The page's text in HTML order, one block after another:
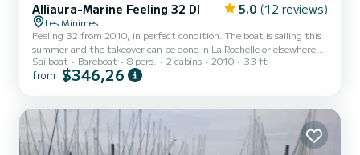
Alliaura-Marine Feeling 32 DI 5.0 (12 reviews)
Les Minimes
Feeling 32 from 2010, in perfect condition. The boat is sailing this
summer and the takeover can be done in La Rochelle or elsewhere
depending on the program. With 65 cm of draft high centerboard
you can access all the port anchorages. 2 double cabins (front and
children. From my point of view it is possible to sleep 5 adults max
or 4 adults and 2 children (ev...
Sailboat Bareboat 8 pers. 2 cabins 2010 33 ft
from $346,26